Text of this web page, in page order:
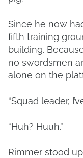
Since he now
fifth training
building.
no swordsmen
alone on the
“Squad leader,
“Huh? Huuh.”
Rimmer stood